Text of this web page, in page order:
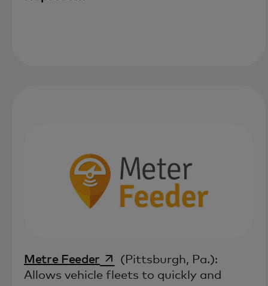
Metre Feeder opens in a new tab
(Pittsburgh, Pa.):
Allows vehicle fleets to quickly and